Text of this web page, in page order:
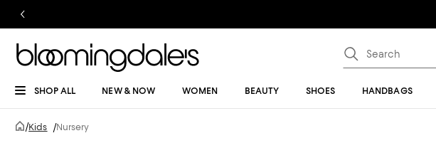
SHOP ALL NEW & NOW WOMEN BEAUTY SHOES HANDBAGS
/Kids /Nursery